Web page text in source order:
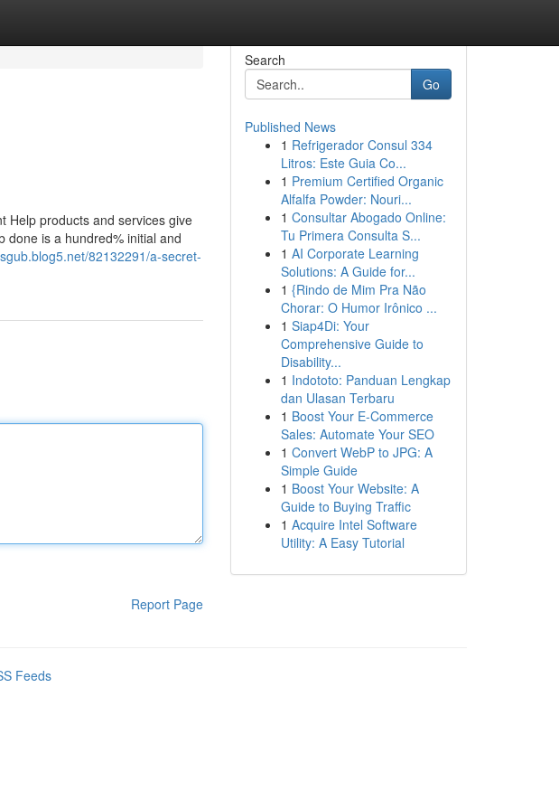
Help products and services give
done is a hundred% initial and
82132291/a-secret-
Report Page
Search
Go
Published News
1 Refrigerador Consul 334
Litros: Este Guia Co...
1 Premium Certified Organic
Alfalfa Powder: Nouri...
1 Consultar Abogado Online:
Tu Primera Consulta S...
1 AI Corporate Learning
Solutions: A Guide for...
1 {Rindo de Mim Pra Não
Chorar: O Humor Irônico ...
1 Siap4Di: Your
Comprehensive Guide to
Disability...
1 Indototo: Panduan Lengkap
dan Ulasan Terbaru
1 Boost Your E-Commerce
Sales: Automate Your SEO
1 Convert WebP to JPG: A
Simple Guide
1 Boost Your Website: A
Guide to Buying Traffic
1 Acquire Intel Software
Utility: A Easy Tutorial
Feeds